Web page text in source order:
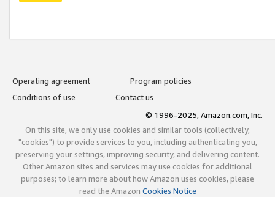
Operating agreement
Program policies
Conditions of use
Contact us
© 1996-2025, Amazon.com, Inc.
On this site, we only use cookies and similar tools (collectively,
"cookies") to provide services to you, including authenticating you,
preserving your settings, improving security, and delivering content.
Other Amazon sites and services may use cookies for additional
purposes; to learn more about how Amazon uses cookies, please
read the Amazon Cookies Notice